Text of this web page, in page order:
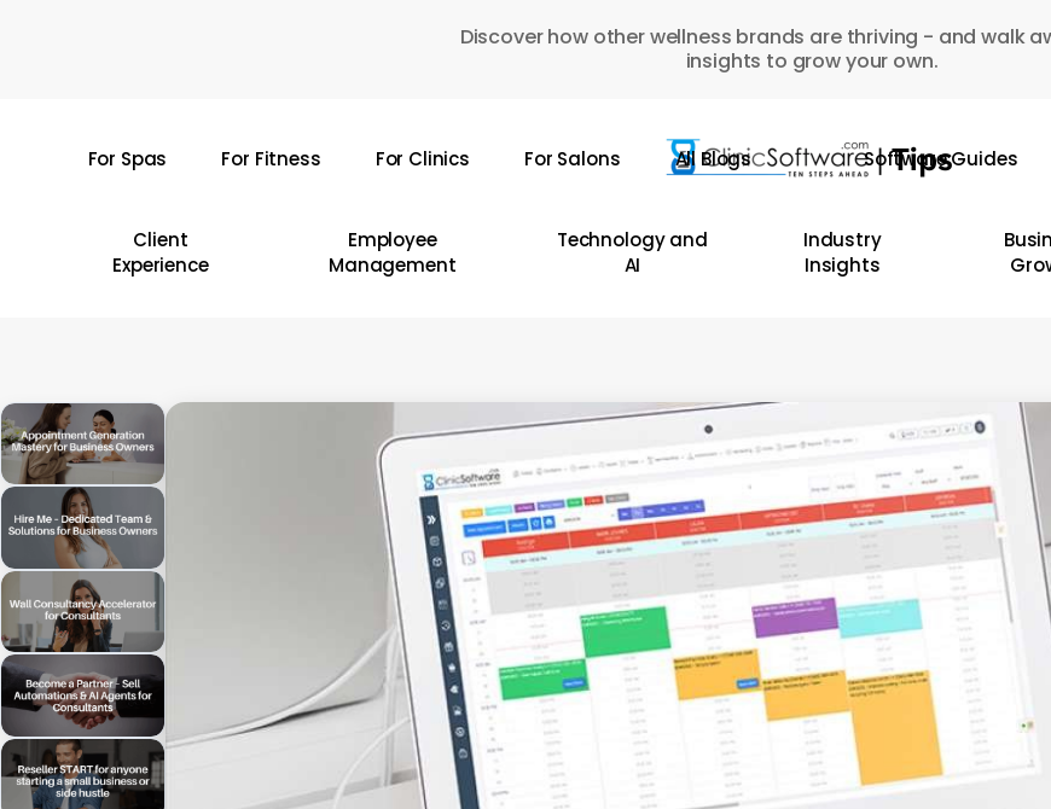
Discover how other wellness brands are thriving - and walk
insights to grow your own.
For Spas For Fitness For Clinics For Salons All Blogs Software Guides
Client
Experience
Employee
Management
Technology and
AI
Industry
Insights